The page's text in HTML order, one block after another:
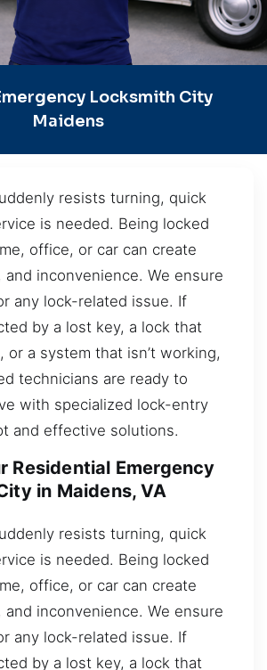
Locksmith City
Maidens
resists turning, quick
is needed. Being locked
office, or car can create
and inconvenience. We ensure
any lock-related issue. If
by a lost key, a lock that
or a system that isn’t working,
technicians are ready to
with specialized lock-entry
and effective solutions.
Residential Emergency
in Maidens, VA
resists turning, quick
is needed. Being locked
office, or car can create
and inconvenience. We ensure
any lock-related issue. If
by a lost key, a lock that